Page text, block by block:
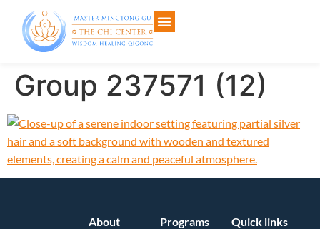
Group 237571 (12)
About Programs Quick links